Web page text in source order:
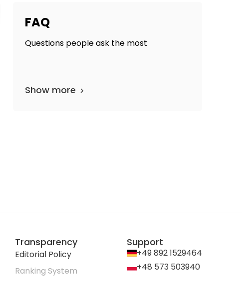
FAQ
Questions people ask the most
Show more
Transparency
Editorial Policy
Ranking System
Support
+49 892 1529464
+48 573 503940